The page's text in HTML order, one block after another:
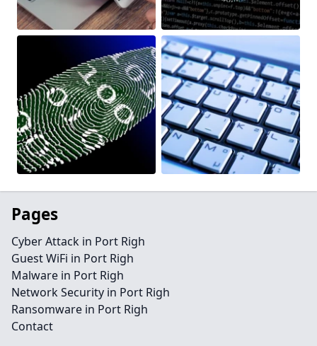
Pages
Cyber Attack in Port Righ
Guest WiFi in Port Righ
Malware in Port Righ
Network Security in Port Righ
Ransomware in Port Righ
Contact